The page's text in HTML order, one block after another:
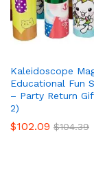
Kaleidoscope
Educational Fun
– Party Return
2)
$102.09 $104.39